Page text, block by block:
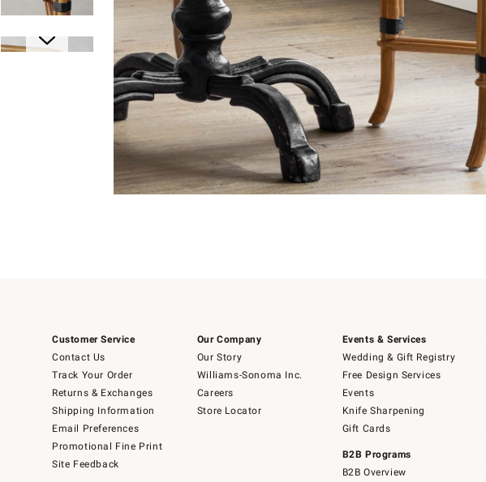
Customer Service
Contact Us
Track Your Order
Returns & Exchanges
Shipping Information
Email Preferences
Promotional Fine Print
Site Feedback
Our Company
Our Story
Williams-Sonoma Inc.
Careers
Store Locator
Events & Services
Wedding & Gift Registry
Free Design Services
Events
Knife Sharpening
Gift Cards
B2B Programs
B2B Overview